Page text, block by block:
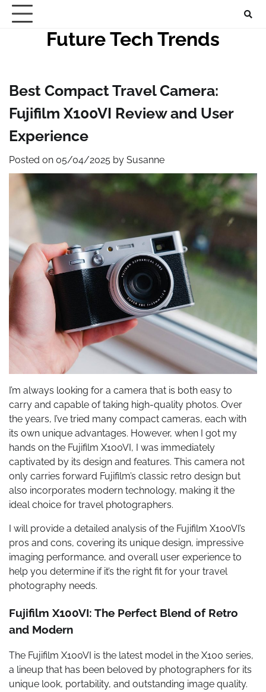
Skip
Future Tech Trends
Best Compact Travel Camera:
Fujifilm X100VI Review and User
Experience
Posted on 05/04/2025 by Susanne
I’m always looking for a camera that is both easy to
carry and capable of taking high-quality photos. Over
the years, I’ve tried many compact cameras, each with
its own unique advantages. However, when I got my
hands on the Fujifilm X100VI, I was immediately
captivated by its design and features. This camera not
only carries forward Fujifilm’s classic retro design but
also incorporates modern technology, making it the
ideal choice for travel photographers.
I will provide a detailed analysis of the Fujifilm X100VI’s
pros and cons, covering its unique design, impressive
imaging performance, and overall user experience to
help you determine if it’s the right fit for your travel
photography needs.
Fujifilm X100VI: The Perfect Blend of Retro
and Modern
The Fujifilm X100VI is the latest model in the X100 series,
a lineup that has been beloved by photographers for its
unique look, portability, and outstanding image quality.